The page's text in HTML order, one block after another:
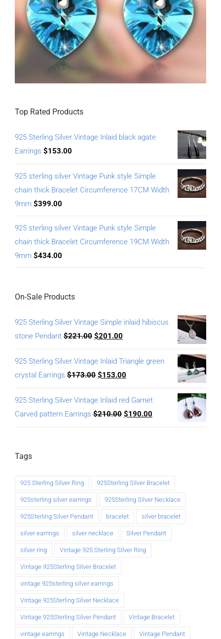
Top Rated Products
925 Sterling Silver Vintage Inlaid black agate
Earrings $153.00
925 sterling silver Vintage Punk style Simple
chain thick Bracelet Circumference 17CM Width
9mm $399.00
925 sterling silver Vintage Punk style Simple
chain thick Bracelet Circumference 19CM Width
9mm $434.00
On-Sale Products
925 Sterling Silver Vintage Simple inlaid hibiscus
stone Pendant $221.00 $201.00
925 Sterling Silver Vintage Inlaid Triangle green
crystal Earrings $173.00 $153.00
925 Sterling Silver Vintage Inlaid red Garnet
Carved pattern Earrings $210.00 $190.00
Tags
925 Sterling Silver Ring 925Sterling Silver Bracelet
925sterling silver earrings 925Sterling Silver Necklace
925Sterling Silver Pendant bracelet silver bracelet
silver earrings silver necklace Silver Pendant
silver ring Vintage 925 Sterling Silver Ring
Vintage 925Sterling Silver Bracelet
vintage 925sterling silver earrings
Vintage 925Sterling Silver Necklace
Vintage 925Sterling Silver Pendant Vintage Bracelet
vintage earrings Vintage Necklace Vintage Pendant